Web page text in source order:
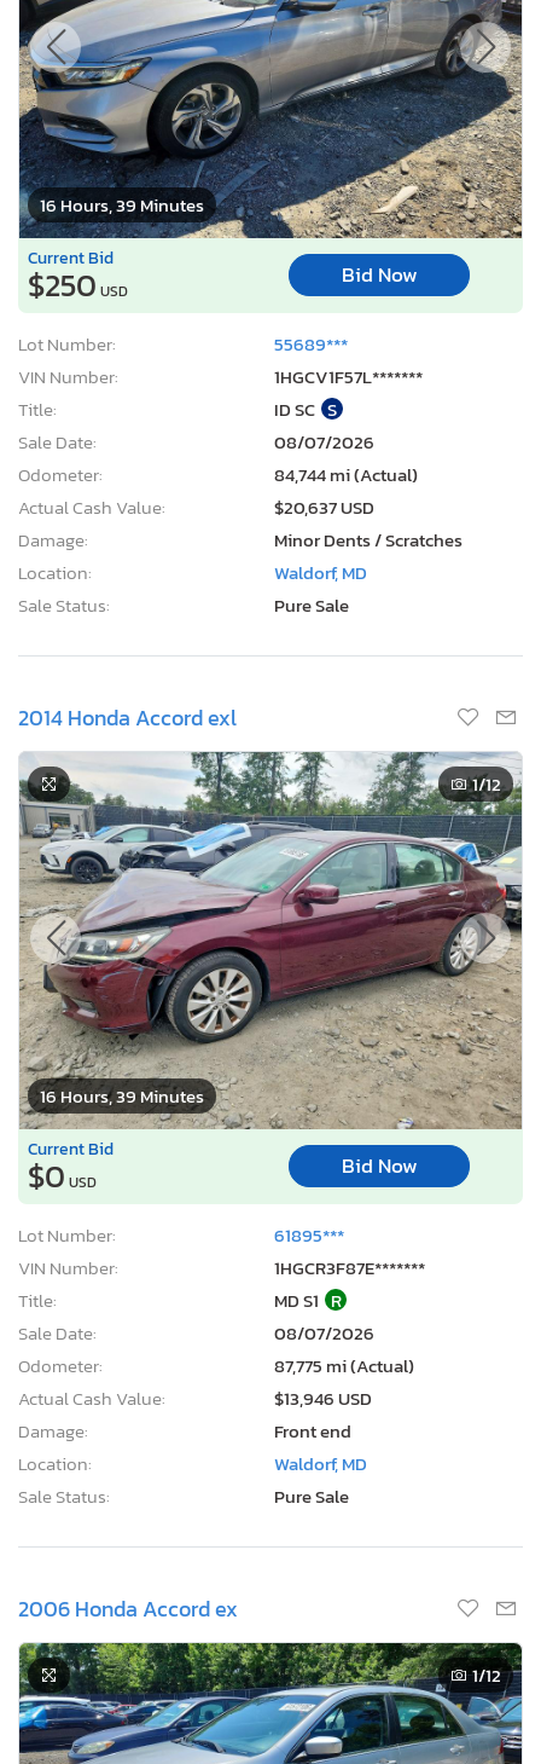
16 Hours, 39 Minutes
Current Bid
$250 USD
Bid Now
Lot Number:
55689***
VIN Number:
1HGCV1F57L*******
Title:
ID SC S
Sale Date:
08/07/2026
Odometer:
84,744 mi (Actual)
Actual Cash Value:
$20,637 USD
Damage:
Minor Dents / Scratches
Location:
Waldorf, MD
Sale Status:
Pure Sale
2014 Honda Accord exl
16 Hours, 39 Minutes
1/12
Current Bid
$0 USD
Bid Now
Lot Number:
61895***
VIN Number:
1HGCR3F87E*******
Title:
MD S1 R
Sale Date:
08/07/2026
Odometer:
87,775 mi (Actual)
Actual Cash Value:
$13,946 USD
Damage:
Front end
Location:
Waldorf, MD
Sale Status:
Pure Sale
2006 Honda Accord ex
1/12